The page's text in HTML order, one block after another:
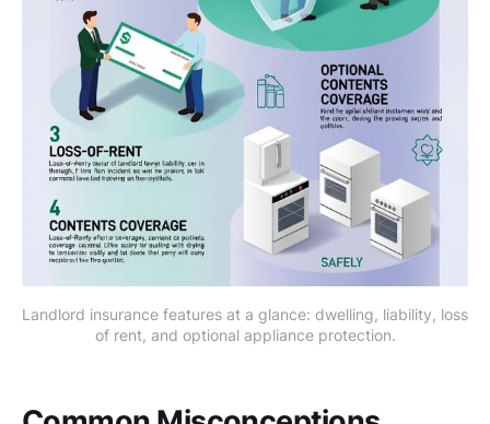
Landlord insurance features at a glance: dwelling, liability, loss
of rent, and optional appliance protection.